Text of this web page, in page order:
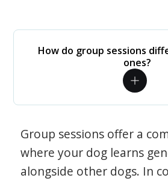
How do group sessions
ones?
Group sessions offer a
where your dog learns
alongside other dogs. In